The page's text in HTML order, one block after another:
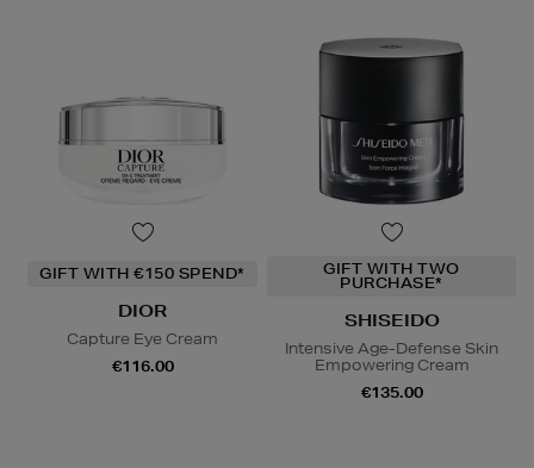
GIFT WITH €150 SPEND*
DIOR
Capture Eye Cream
€116.00
GIFT WITH TWO
PURCHASE*
SHISEIDO
Intensive Age-Defense Skin
Empowering Cream
€135.00